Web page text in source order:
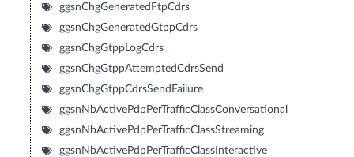
ggsnChgGeneratedFtpCdrs
ggsnChgGeneratedGtppCdrs
ggsnChgGtppLogCdrs
ggsnChgGtppAttemptedCdrsSend
ggsnChgGtppCdrsSendFailure
ggsnNbActivePdpPerTrafficClassConversational
ggsnNbActivePdpPerTrafficClassStreaming
ggsnNbActivePdpPerTrafficClassInteractive